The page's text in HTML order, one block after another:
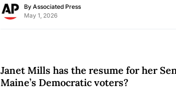
By Associated Press
May 1, 2026
Janet Mills has the resume for her
Maine’s Democratic voters?